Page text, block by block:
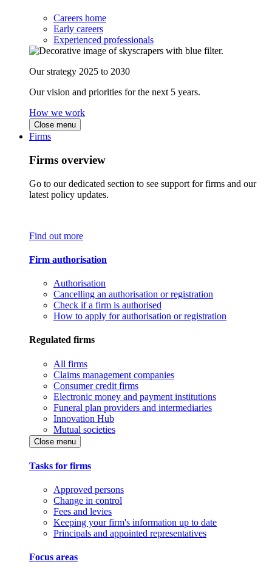
Careers home
Early careers
Experienced professionals
Our strategy 2025 to 2030
Our vision and priorities for the next 5 years.
How we work
Close menu
Firms
Firms overview
Go to our dedicated section to see support for firms and our
latest policy updates.
Find out more
Firm authorisation
Authorisation
Cancelling an authorisation or registration
Check if a firm is authorised
How to apply for authorisation or registration
Regulated firms
All firms
Claims management companies
Consumer credit firms
Electronic money and payment institutions
Funeral plan providers and intermediaries
Innovation Hub
Mutual societies
Close menu
Tasks for firms
Approved persons
Change in control
Fees and levies
Keeping your firm's information up to date
Principals and appointed representatives
Focus areas